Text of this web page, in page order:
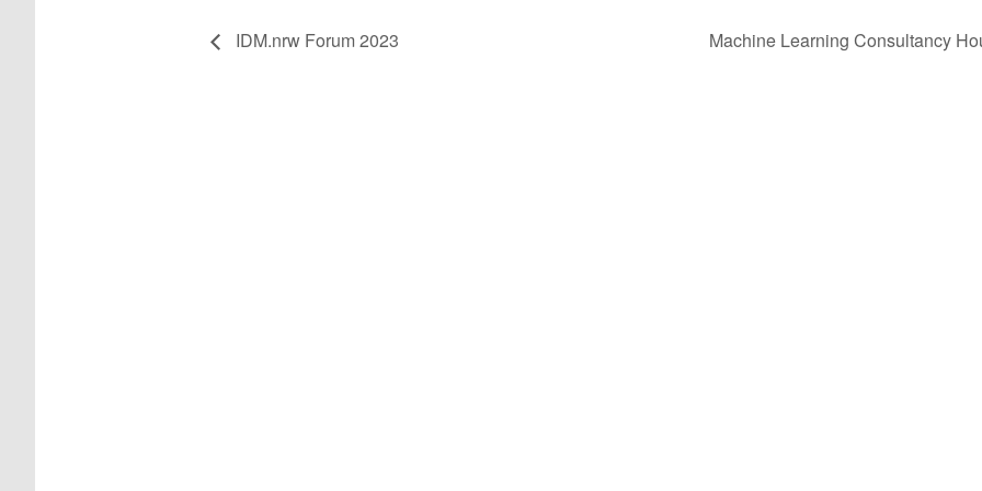
IDM.nrw Forum 2023 Machine Learning Consultancy